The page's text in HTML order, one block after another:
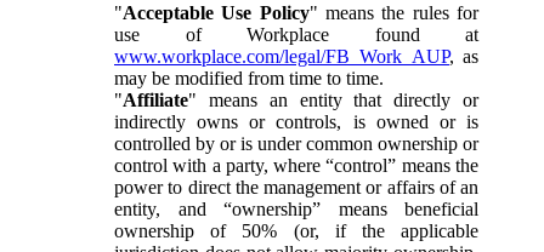
"Acceptable Use Policy" means the rules for
use of Workplace found at
www.workplace.com/legal/FB_Work_AUP, as
may be modified from time to time.
"Affiliate" means an entity that directly or
indirectly owns or controls, is owned or is
controlled by or is under common ownership or
control with a party, where “control” means the
power to direct the management or affairs of an
entity, and “ownership” means beneficial
ownership of 50% (or, if the applicable